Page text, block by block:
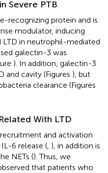
Severe PTB
recognizing protein and is
modulator, inducing
in neutrophil-mediated
galectin-3 was
). In addition, galectin-3
and cavity (Figures ), but
clearance (Figures
With LTD
and activation
6 release ( ), in addition is
NETs (). Thus, we
that patients who